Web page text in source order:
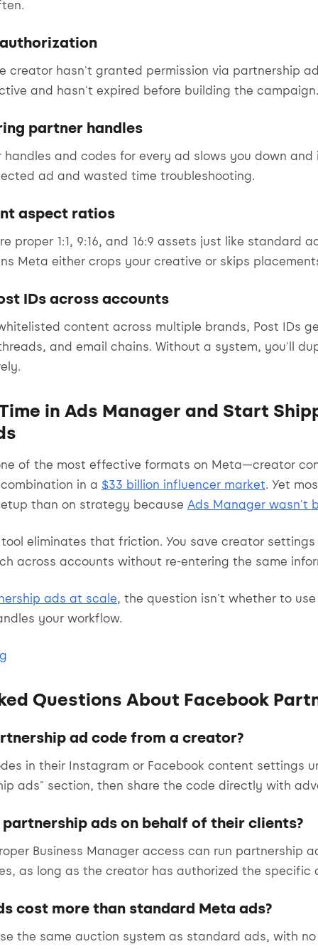
creator hasn't granted permission via partnership
and hasn't expired before building the campaign.
partner handles
and codes for every ad slows you down and
ad and wasted time troubleshooting.
aspect ratios
proper 1:1, 9:16, and 16:9 assets just like standard
Meta either crops your creative or skips
IDs across accounts
content across multiple brands, Post IDs
and email chains. Without a system, you'll
in Ads Manager and Start
of the most effective formats on Meta—creator
in a $33 billion influencer market. Yet
than on strategy because Ads Manager wasn't
eliminates that friction. You save creator settings
across accounts without re-entering the same
ads at scale, the question isn't whether to
your workflow.
Questions About Facebook
ad code from a creator?
in their Instagram or Facebook content settings
ads" section, then share the code directly with
partnership ads on behalf of their clients?
Business Manager access can run partnership
as long as the creator has authorized the specific
cost more than standard Meta ads?
the same auction system as standard ads, with